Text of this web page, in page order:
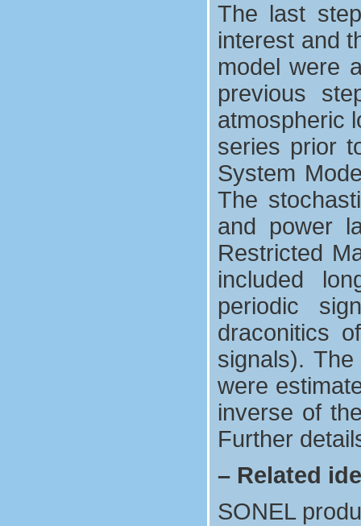
The last
interest and
model were
previous
atmospheric
series prior
System
The
and power
Restricted
included
periodic
draconitics
signals).
were
inverse of
Further
– Related
SONEL